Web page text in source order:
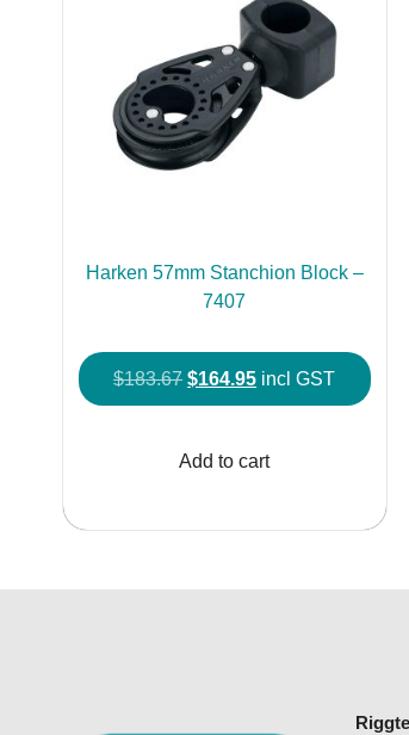
Harken 57mm Stanchion Block –
7407
$183.67 Original
price
$183.67.
$164.95Current
price
$164.95.
incl GST
Add to cart